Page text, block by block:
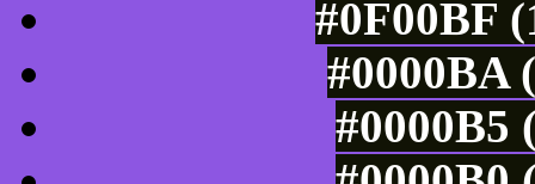
#0F00BF
#0000BA
#0000B5